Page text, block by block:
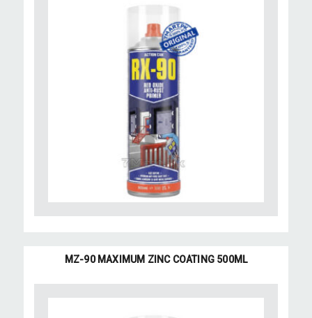
MZ-90 MAXIMUM ZINC COATING 500ML